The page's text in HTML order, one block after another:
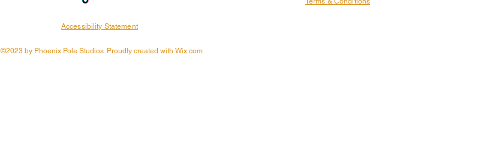
Unleash Your Inner
Body and Mind with Pole
Accessibility Statement
©2023 by Phoenix Pole Studios. Proudly created with Wix.com